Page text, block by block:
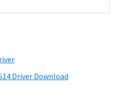
Driver Download